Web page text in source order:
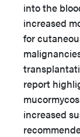
into the
increased
for
report
increased